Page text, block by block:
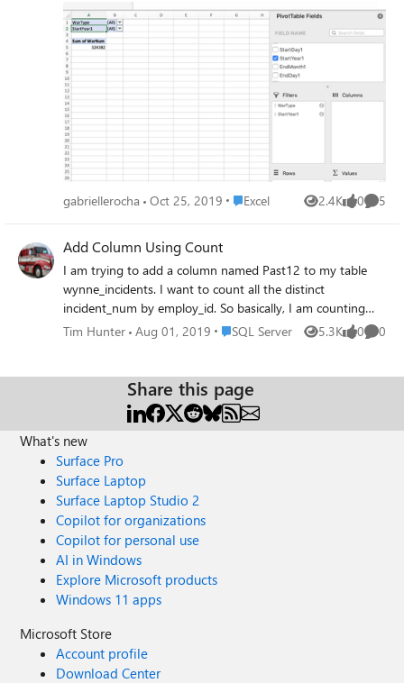
gabriellerocha Oct 25, 2019 Place Excel
Excel 2.4K
Views 0
likes 5
Add Column Using Count
I am trying to add a column named Past12 to my table
wynne_incidents. I want to count all the distinct
incident_num by employ_id. So basically, I am counting
the number of incidents (incident_num) for each employee
ALTER TABLE and ADD select count(distinct
incident_num)as "Past 12", employ_id from
wynne_incidents where inc_date >= '04/01/2019' and
Tim Hunter Aug 01, 2019 Place SQL Server
SQL Server 5.3K
Views 0
likes 0
Share this page
What's new
Surface Pro
Surface Laptop
Surface Laptop Studio 2
Copilot for organizations
Copilot for personal use
AI in Windows
Explore Microsoft products
Windows 11 apps
Microsoft Store
Account profile
Download Center